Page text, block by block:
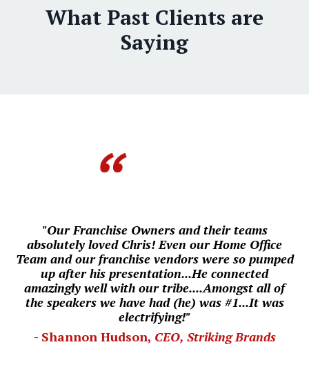
What Past Clients are
Saying
"Our Franchise Owners and their teams
absolutely loved Chris! Even ourHome Office
Team and our franchise vendors were so pumped
up after his presentation...He connected
amazingly well with our tribe....Amongst all of
the speakers we have had (he) was #1...It was
electrifying!"
- Shannon Hudson, CEO, Striking Brands